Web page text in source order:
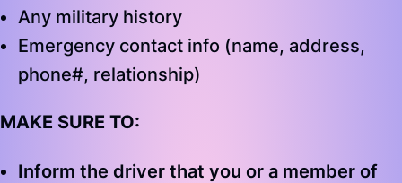
Any military history
Emergency contact info (name, address,
phone#, relationship)
MAKE SURE TO:
Inform the driver that you or a member of